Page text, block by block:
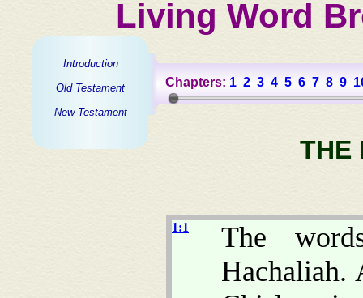
Living Word
Introduction
Old Testament
New Testament
Chapters: 1 2 3 4 5 6 7 8 9
THE
1:1
The
Hachaliah.